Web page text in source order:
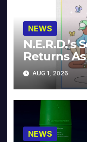
NEWS
N.E.R.D.’s
Returns
AUG 1, 2026
NEWS